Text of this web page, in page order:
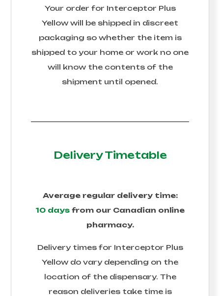
Your order for Interceptor Plus
Yellow will be shipped in discreet
packaging so whether the item is
shipped to your home or work no one
will know the contents of the
shipment until opened.
Delivery Timetable
Average regular delivery time:
10 days from our Canadian online
pharmacy.
Delivery times for Interceptor Plus
Yellow do vary depending on the
location of the dispensary. The
reason deliveries take time is